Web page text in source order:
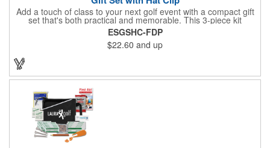
Add a touch of class to your next golf event with a compact gift
set that's both practical and memorable. This 3-piece kit
includes a 1 1/2" zinc-aluminum divot repair tool, a magnetic
ball marker with a hat clip, and an extra marker - all neatly
packaged in a ready-to-give box. Customize it with a logo,
name, or message to create a standout gift for tournaments,
ESGSHC-FDP
$22.60 and up